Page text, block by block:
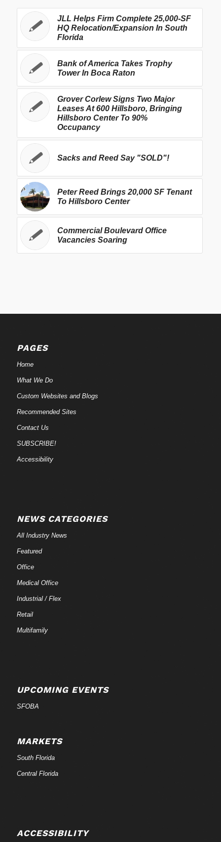
JLL Helps Firm Complete 25,000-SF
HQ Relocation/Expansion In South
Florida
Bank of America Takes Trophy
Tower In Boca Raton
Grover Corlew Signs Two Major
Leases At 600 Hillsboro, Bringing
Hillsboro Center To 90%
Occupancy
Sacks and Reed Say "SOLD"!
Peter Reed Brings 20,000 SF Tenant
To Hillsboro Center
Commercial Boulevard Office
Vacancies Soaring
PAGES
Home
What We Do
Custom Websites and Blogs
Recommended Sites
Contact Us
SUBSCRIBE!
Accessibility
NEWS CATEGORIES
All Industry News
Featured
Office
Medical Office
Industrial / Flex
Retail
Multifamily
UPCOMING EVENTS
SFOBA
MARKETS
South Florida
Central Florida
ACCESSIBILITY